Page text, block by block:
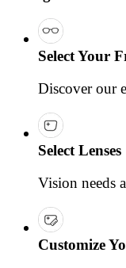
Select Your
Discover our
Select Lenses
Vision needs
Customize